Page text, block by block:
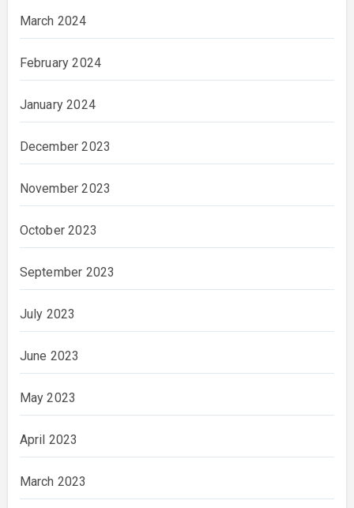
March 2024
February 2024
January 2024
December 2023
November 2023
October 2023
September 2023
July 2023
June 2023
May 2023
April 2023
March 2023